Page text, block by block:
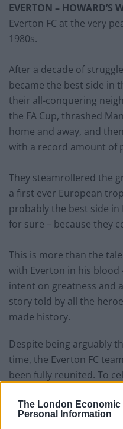
The London Economic
Personal Information
EVERTON – HOWARD’S
Everton FC at the very
1980s.
After a decade of
became the best side in
their all-conquering
the FA Cup, thrashed
home and away, and
with a record amount of
They steamrollered the
a first ever European
probably the best side in
for sure – because they
This is more than the
with Everton in his blood
intent on greatness and
story told by all the
made history.
Despite being arguably
time, the Everton FC
been fully reunited. To
Presentation on